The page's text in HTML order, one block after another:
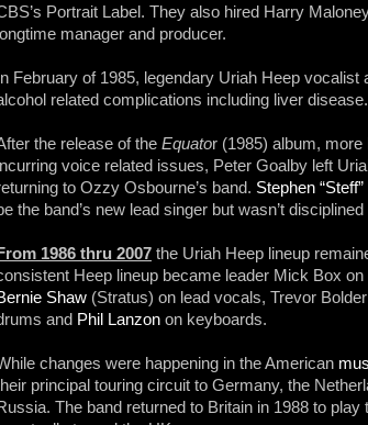
Portrait Label. They also hired Harry
manager and producer.
February of 1985, legendary Uriah Heep vocalist
related complications including liver
the release of the Equator (1985) album,
voice related issues, Peter Goalby left
to Ozzy Osbourne’s band. Stephen
the band’s new lead singer but wasn’t
1986 thru 2007 the Uriah Heep lineup
Heep lineup became leader Mick Box
Shaw (Stratus) on lead vocals, Trevor
and Phil Lanzon on keyboards.
changes were happening in the American
principal touring circuit to Germany, the
The band returned to Britain in 1988 to play